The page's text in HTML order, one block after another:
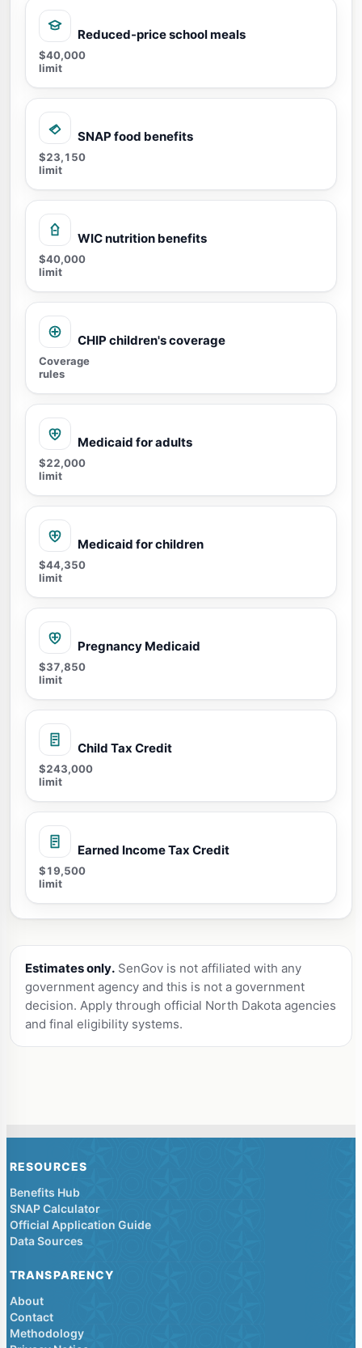
Reduced-price school meals
$40,000
limit
SNAP food benefits
$23,150
limit
WIC nutrition benefits
$40,000
limit
CHIP children's coverage
Coverage
rules
Medicaid for adults
$22,000
limit
Medicaid for children
$44,350
limit
Pregnancy Medicaid
$37,850
limit
Child Tax Credit
$243,000
limit
Earned Income Tax Credit
$19,500
limit
Estimates only. SenGov is not affiliated with any
government agency and this is not a government
decision. Apply through official North Dakota agencies
and final eligibility systems.
RESOURCES
Benefits Hub
SNAP Calculator
Official Application Guide
Data Sources
TRANSPARENCY
About
Contact
Methodology